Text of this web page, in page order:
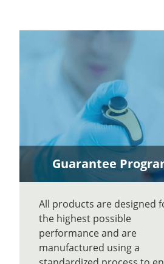
Guarantee
All products are designed
the highest possible
performance and are
manufactured using a